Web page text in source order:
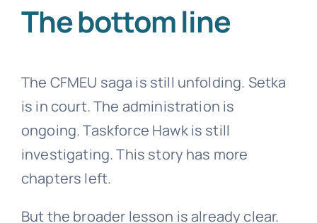
The bottom line
The CFMEU saga is still unfolding. Setka
is in court. The administration is
ongoing. Taskforce Hawk is still
investigating. This story has more
chapters left.
But the broader lesson is already clear.